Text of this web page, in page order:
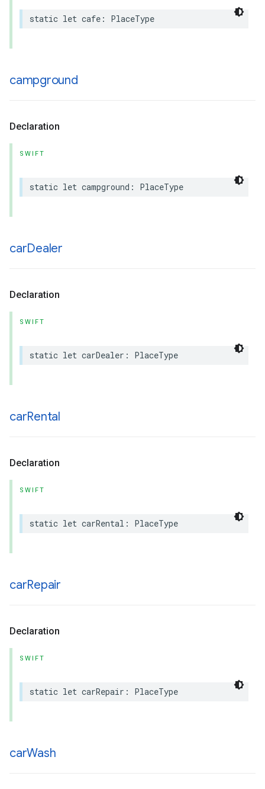
static let cafe : PlaceType
campground
Declaration
SWIFT
static let campground : PlaceType
carDealer
Declaration
SWIFT
static let carDealer : PlaceType
carRental
Declaration
SWIFT
static let carRental : PlaceType
carRepair
Declaration
SWIFT
static let carRepair : PlaceType
carWash